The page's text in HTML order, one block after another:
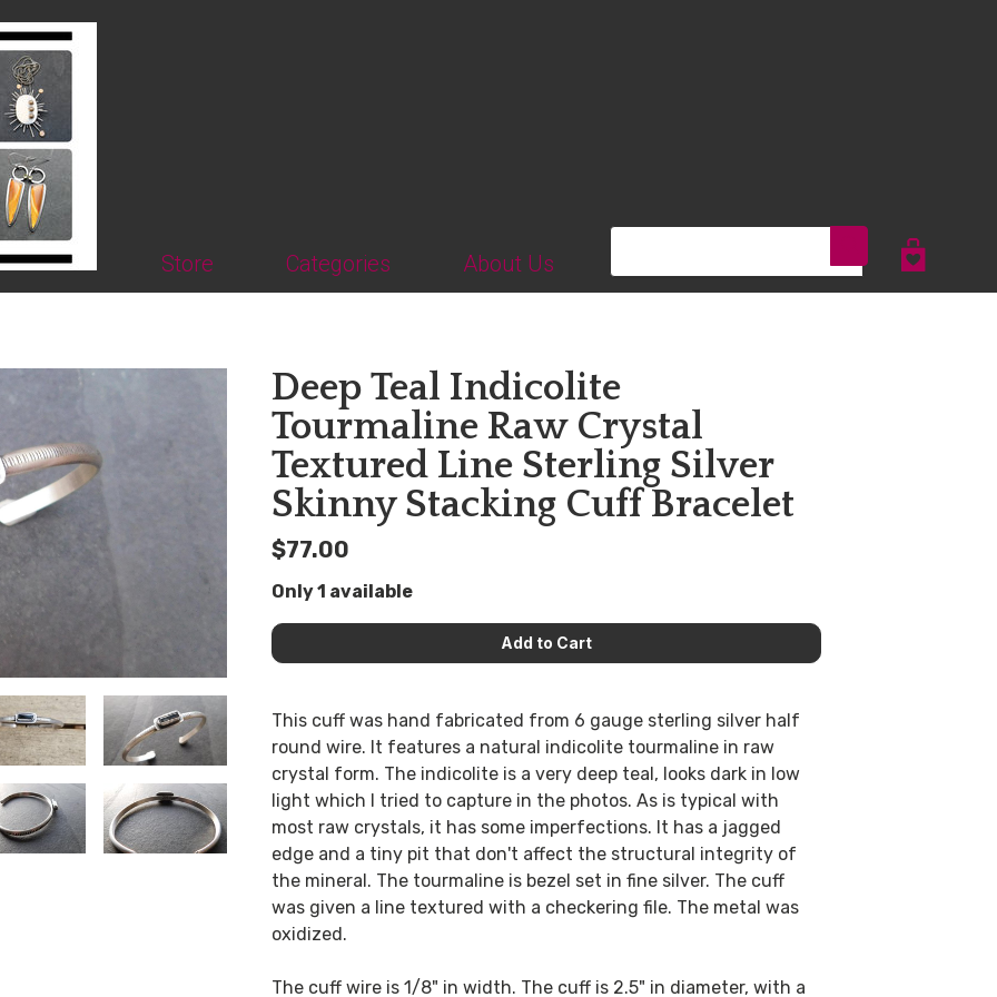
Store Categories About Us
Search
Deep Teal Indicolite
Tourmaline Raw Crystal
Textured Line Sterling Silver
Skinny Stacking Cuff Bracelet
$77.00
Only 1 available
This cuff was hand fabricated from 6 gauge sterling silver half
round wire. It features a natural indicolite tourmaline in raw
crystal form. The indicolite is a very deep teal, looks dark in low
light which I tried to capture in the photos. As is typical with
most raw crystals, it has some imperfections. It has a jagged
edge and a tiny pit that don't affect the structural integrity of
the mineral. The tourmaline is bezel set in fine silver. The cuff
was given a line textured with a checkering file. The metal was
oxidized.
The cuff wire is 1/8" in width. The cuff is 2.5" in diameter, with a